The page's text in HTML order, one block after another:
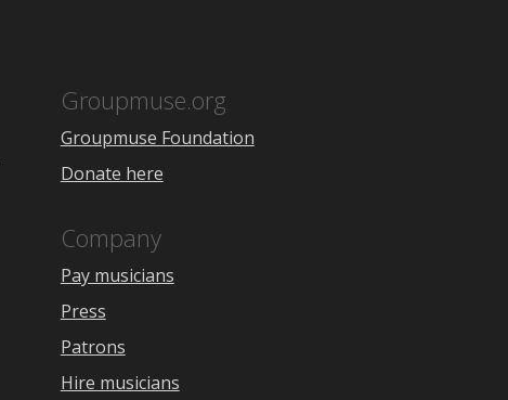
Groupmuse.org
Groupmuse Foundation
Donate here
Company
Pay musicians
Press
Patrons
Hire musicians